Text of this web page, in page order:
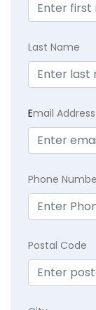
Last Name
Email Address
Phone
Postal Code